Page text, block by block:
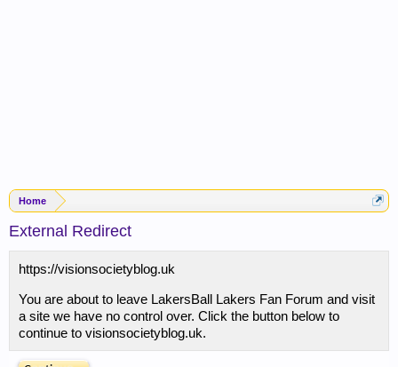
Home
External Redirect
https://visionsocietyblog.uk
You are about to leave LakersBall Lakers Fan Forum and visit
a site we have no control over. Click the button below to
continue to visionsocietyblog.uk.